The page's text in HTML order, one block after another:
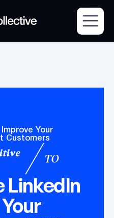
Your
Customers
TO
LinkedIn